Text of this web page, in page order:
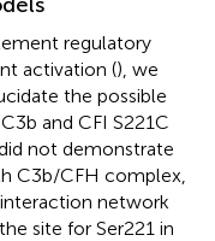
regulatory
activation (), we
the possible
and CFI S221C
not demonstrate
C3b/CFH complex,
network
site for Ser221 in